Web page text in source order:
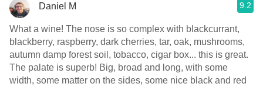
Daniel M 9.2
What a wine! The nose is so complex with blackcurrant,
blackberry, raspberry, dark cherries, tar, oak, mushrooms,
autumn damp forest soil, tobacco, cigar box... this is great.
The palate is superb! Big, broad and long, with some
width, some matter on the sides, some nice black and red